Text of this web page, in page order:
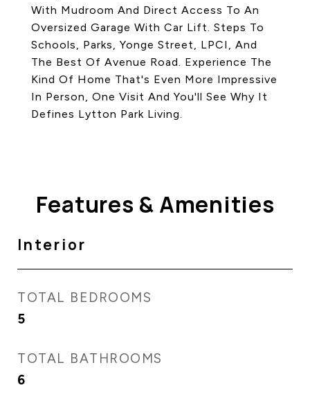
With Mudroom And Direct Access To An
Oversized Garage With Car Lift. Steps To
Schools, Parks, Yonge Street, LPCI, And
The Best Of Avenue Road. Experience The
Kind Of Home That's Even More Impressive
In Person, One Visit And You'll See Why It
Defines Lytton Park Living.
Features & Amenities
Interior
TOTAL BEDROOMS
5
TOTAL BATHROOMS
6